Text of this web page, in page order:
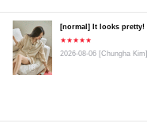
[normal] It looks pretty!
★★★★★
2026-08-06 [Chungha Kim]